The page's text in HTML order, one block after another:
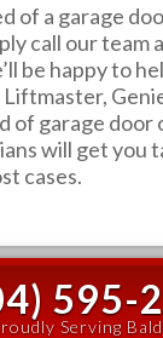
of a garage
call our team
be happy to
of garage door
will get you
cases.
595-
Serving